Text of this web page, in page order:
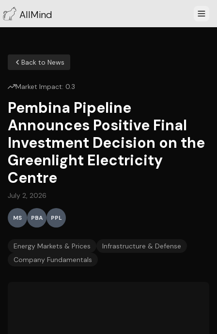
AllMind
Back to News
Market Impact: 0.3
Pembina Pipeline
Announces Positive Final
Investment Decision on the
Greenlight Electricity
Centre
July 2, 2026
MS PBA PPL
Energy Markets & Prices
Infrastructure & Defense
Company Fundamentals